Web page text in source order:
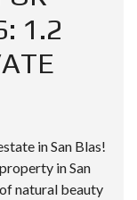
1.2
in San Blas!
in San
natural beauty